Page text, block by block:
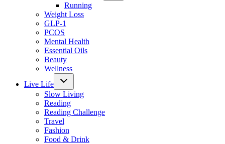
Running
Weight Loss
GLP-1
PCOS
Mental Health
Essential Oils
Beauty
Wellness
Live Life
Toggle
menu
Slow Living
Reading
Reading Challenge
Travel
Fashion
Food & Drink